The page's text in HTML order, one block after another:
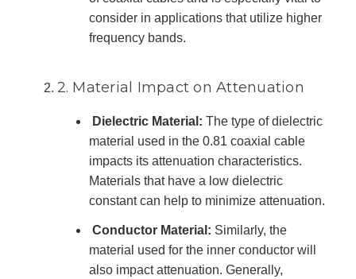
consider in applications that utilize higher
frequency bands.
2. Material Impact on Attenuation
Dielectric Material: The type of dielectric
material used in the 0.81 coaxial cable
impacts its attenuation characteristics.
Materials that have a low dielectric
constant can help to minimize attenuation.
Conductor Material: Similarly, the
material used for the inner conductor will
also impact attenuation. Generally,